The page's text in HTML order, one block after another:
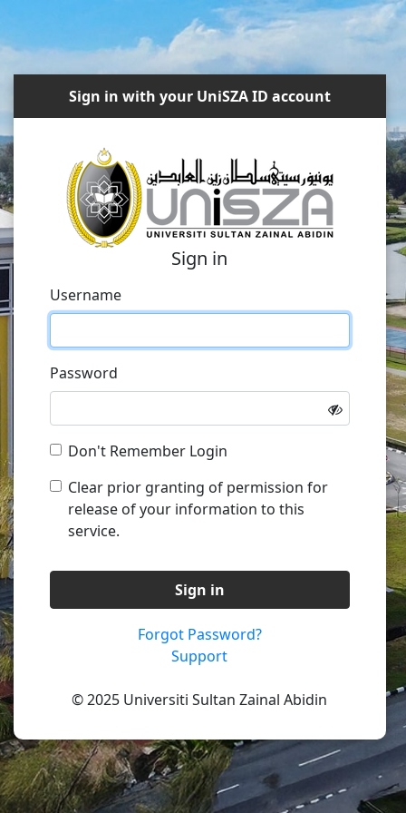
Sign in with your UniSZA ID account
Sign in
Username
Password
Don't Remember Login
Clear prior granting of permission for
release of your information to this
service.
Sign in
Forgot Password?
Support
© 2025 Universiti Sultan Zainal Abidin